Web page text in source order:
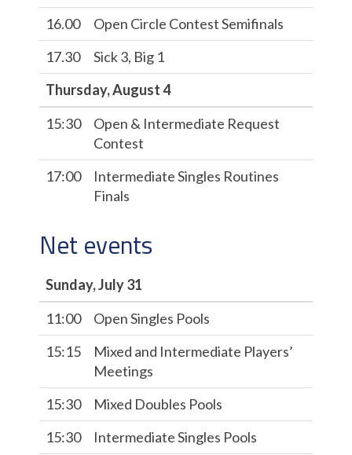
16.00
Open Circle Contest Semifinals
17.30
Sick 3, Big 1
Thursday, August 4
15:30
Open & Intermediate Request
Contest
17:00
Intermediate Singles Routines
Finals
Net events
Sunday, July 31
11:00
Open Singles Pools
15:15
Mixed and Intermediate Players’
Meetings
15:30
Mixed Doubles Pools
15:30
Intermediate Singles Pools